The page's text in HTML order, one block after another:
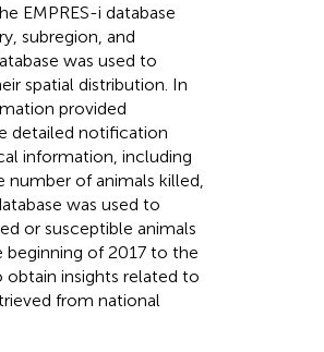
EMPRES-i database
subregion, and
was used to
spatial distribution. In
provided
detailed notification
information, including
of animals killed,
was used to
or susceptible animals
of 2017 to the
insights related to
from national